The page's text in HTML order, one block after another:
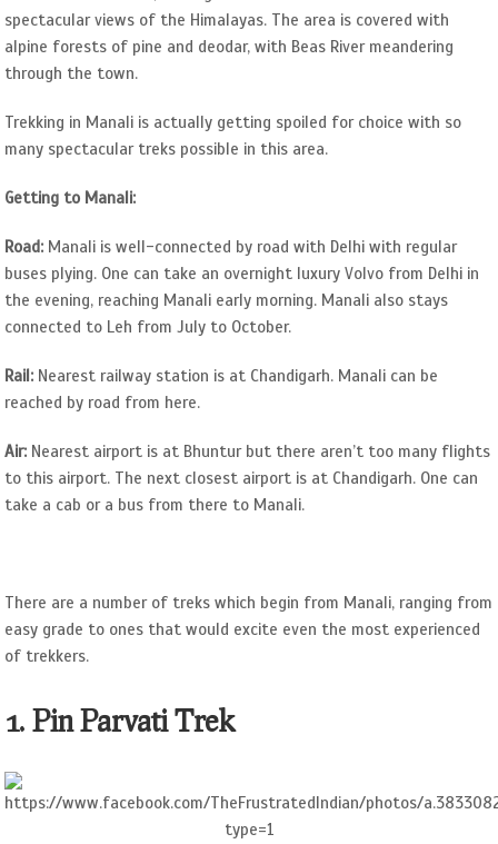
spectacular views of the Himalayas. The area is covered with
alpine forests of pine and deodar, with Beas River meandering
through the town.
Trekking in Manali is actually getting spoiled for choice with so
many spectacular treks possible in this area.
Getting to Manali:
Road: Manali is well-connected by road with Delhi with regular
buses plying. One can take an overnight luxury Volvo from Delhi in
the evening, reaching Manali early morning. Manali also stays
connected to Leh from July to October.
Rail: Nearest railway station is at Chandigarh. Manali can be
reached by road from here.
Air: Nearest airport is at Bhuntur but there aren’t too many flights
to this airport. The next closest airport is at Chandigarh. One can
take a cab or a bus from there to Manali.
There are a number of treks which begin from Manali, ranging from
easy grade to ones that would excite even the most experienced
of trekkers.
1. Pin Parvati Trek